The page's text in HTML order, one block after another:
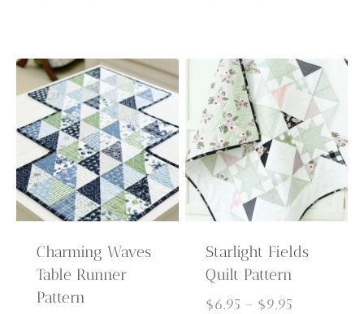
through
$9.95
through
$9.95
Charming Waves
Table Runner
Pattern
Starlight Fields
Quilt Pattern
$6.95 – $9.95Price